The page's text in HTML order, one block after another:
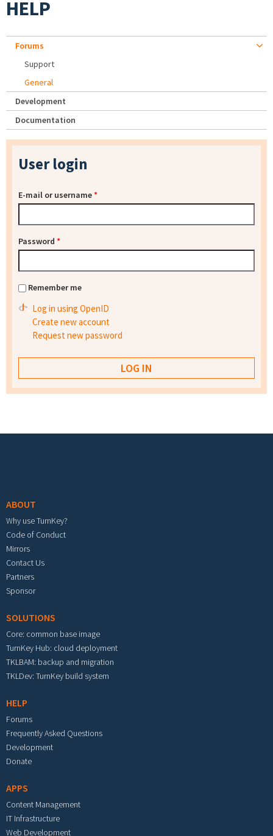
HELP
Forums
Support
General
Development
Documentation
User login
E-mail or username*
Password *
Remember me
Log in using OpenID
Create new account
Request new password
ABOUT
Why use TurnKey?
Code of Conduct
Mirrors
Contact Us
Partners
Sponsor
SOLUTIONS
Core: common base image
TurnKey Hub: cloud deployment
TKLBAM: backup and migration
TKLDev: TurnKey build system
HELP
Forums
Frequently Asked Questions
Development
Donate
APPS
Content Management
IT Infrastructure
Web Development